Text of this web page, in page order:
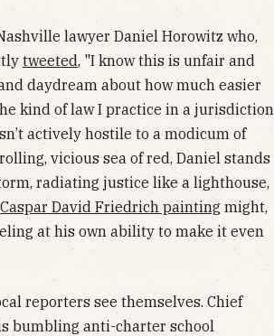
lawyer Daniel Horowitz who,
tweeted, "I know this is unfair and
daydream about how much easier
kind of law I practice in a jurisdiction
actively hostile to a modicum of
vicious sea of red, Daniel stands
radiating justice like a lighthouse,
Caspar David Friedrich painting might,
at his own ability to make it even
reporters see themselves. Chief
bumbling anti-charter school